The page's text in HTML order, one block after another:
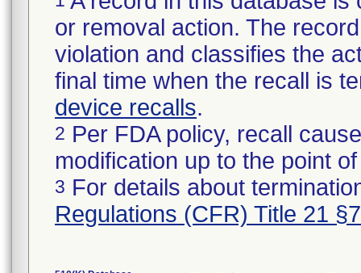
or removal action. The
violation and classifies the
final time when the recall is
device recalls.
2 Per FDA policy, recall
modification up to the point
3 For details about
Regulations (CFR) Title 21